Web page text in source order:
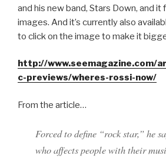
and his new band, Stars Down, and
images. And it’s currently also
to click on the image to make it
http://www.seemagazine.com/
c-previews/wheres-rossi-now/
From the article…
Forced to define “rock star,” he
who affects people with their